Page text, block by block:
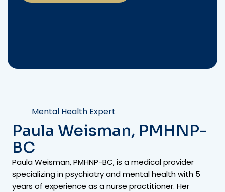
Mental Health Expert
Paula Weisman, PMHNP-
BC
Paula Weisman, PMHNP-BC, is a medical provider
specializing in psychiatry and mental health with 5
years of experience as a nurse practitioner. Her